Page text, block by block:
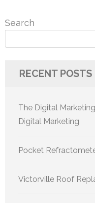
Search
RECENT POSTS
The Digital
Digital Marketing
Pocket
Victorville Roof